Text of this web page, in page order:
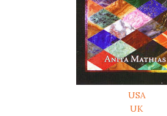
USA
UK